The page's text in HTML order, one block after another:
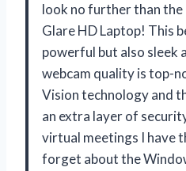
look no further than the
Glare HD Laptop! This
powerful but also sleek
webcam quality is top-
Vision technology and
an extra layer of
virtual meetings I have
forget about the